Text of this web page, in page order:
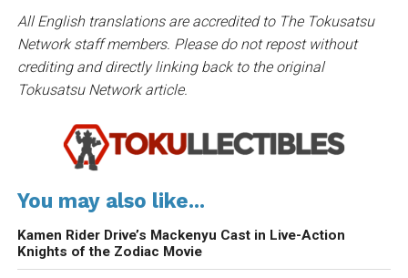
All English translations are accredited to The Tokusatsu
Network staff members. Please do not repost without
crediting and directly linking back to the original
Tokusatsu Network article.
You may also like...
Kamen Rider Drive’s Mackenyu Cast in Live-Action
Knights of the Zodiac Movie